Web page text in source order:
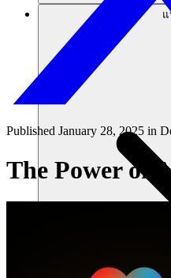
Published January 28, 2025 in
The Power of